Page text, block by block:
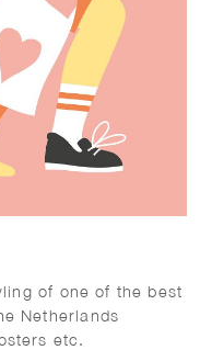
of one of the best
Netherlands
etc.